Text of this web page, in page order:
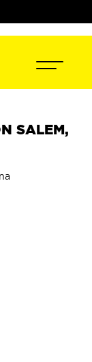
SALEM,